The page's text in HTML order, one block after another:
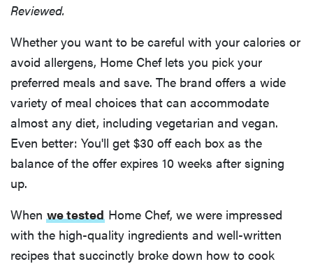
Reviewed.
Whether you want to be careful with your calories or
avoid allergens, Home Chef lets you pick your
preferred meals and save. The brand offers a wide
variety of meal choices that can accommodate
almost any diet, including vegetarian and vegan.
Even better: You'll get $30 off each box as the
balance of the offer expires 10 weeks after signing
up.
When we tested Home Chef, we were impressed
with the high-quality ingredients and well-written
recipes that succinctly broke down how to cook